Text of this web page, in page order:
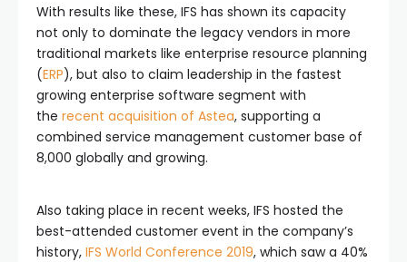
With results like these, IFS has shown its capacity
not only to dominate the legacy vendors in more
traditional markets like enterprise resource planning
(ERP), but also to claim leadership in the fastest
growing enterprise software segment with
the recent acquisition of Astea, supporting a
combined service management customer base of
8,000 globally and growing.
Also taking place in recent weeks, IFS hosted the
best-attended customer event in the company’s
history, IFS World Conference 2019, which saw a 40%